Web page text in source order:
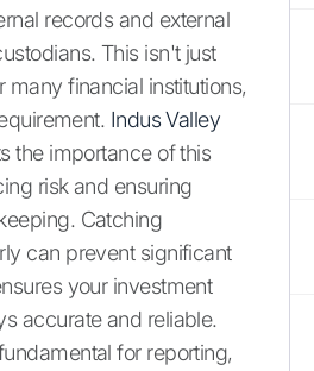
records and external
This isn't just
many financial institutions,
Indus Valley
the importance of this
risk and ensuring
Catching
can prevent significant
your investment
accurate and reliable.
for reporting,